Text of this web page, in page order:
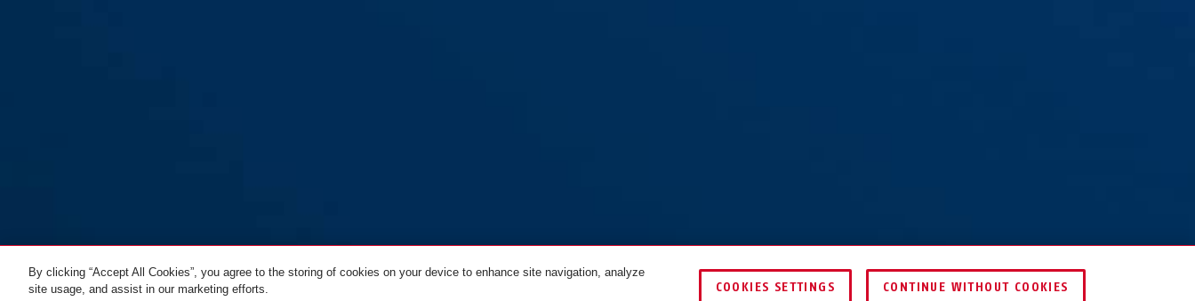
By clicking “Accept All Cookies”, you agree to the storing of cookies on your device to enhance site navigation, analyze
site usage, and assist in our marketing efforts.
COOKIES SETTINGS CONTINUE WITHOUT COOKIES